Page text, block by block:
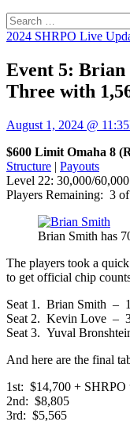
Search
for:
2024 SHRPO Live
Event 5: Brian
Three with
August 1, 2024 @
$600 Limit Omaha 8
Structure | Payouts
Level 22: 30,000/
Players Remaining: 3
Brian Smith has
The players took a
to get official chip
Seat 1. Brian Smith –
Seat 2. Kevin Love –
Seat 3. Yuval
And here are the final
1st: $14,700 + SHRPO
2nd: $8,805
3rd: $5,565